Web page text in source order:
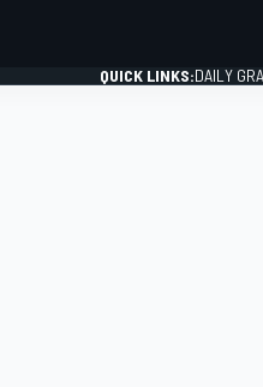
QUICK LINKS:DAILY